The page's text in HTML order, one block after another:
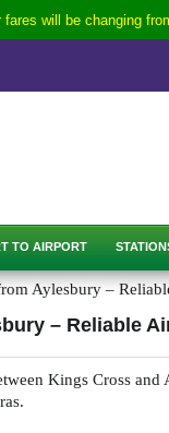
will be changing
TO AIRPORT
Aylesbury –
– Reliable
Kings Cross and